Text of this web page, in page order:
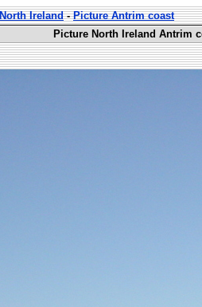
Ireland-Picture Antrim coast
Picture North Ireland Antrim